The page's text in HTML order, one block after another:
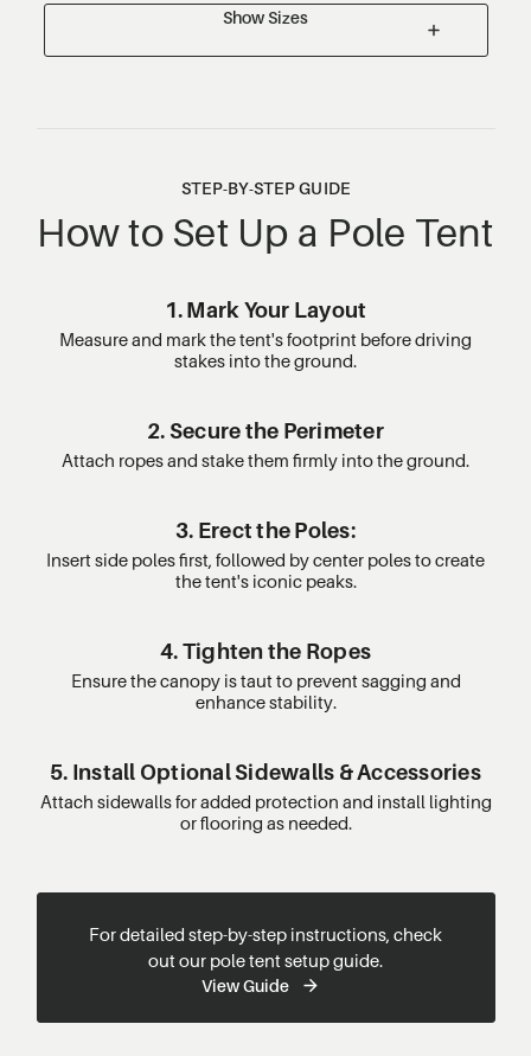
Show Sizes
STEP-BY-STEP GUIDE
How to Set Up a Pole Tent
1. Mark Your Layout
Measure and mark the tent's footprint before driving
stakes into the ground.
2. Secure the Perimeter
Attach ropes and stake them firmly into the ground.
3. Erect the Poles:
Insert side poles first, followed by center poles to create
the tent's iconic peaks.
4. Tighten the Ropes
Ensure the canopy is taut to prevent sagging and
enhance stability.
5. Install Optional Sidewalls & Accessories
Attach sidewalls for added protection and install lighting
or flooring as needed.
For detailed step-by-step instructions, check
out our pole tent setup guide.
View Guide